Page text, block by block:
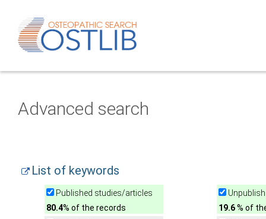
Advanced search
List of keywords
Published studies/articles
80.4% of the records
19.6% of